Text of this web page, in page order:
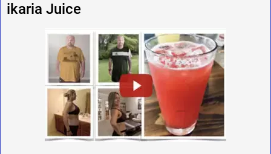
ikaria Juice